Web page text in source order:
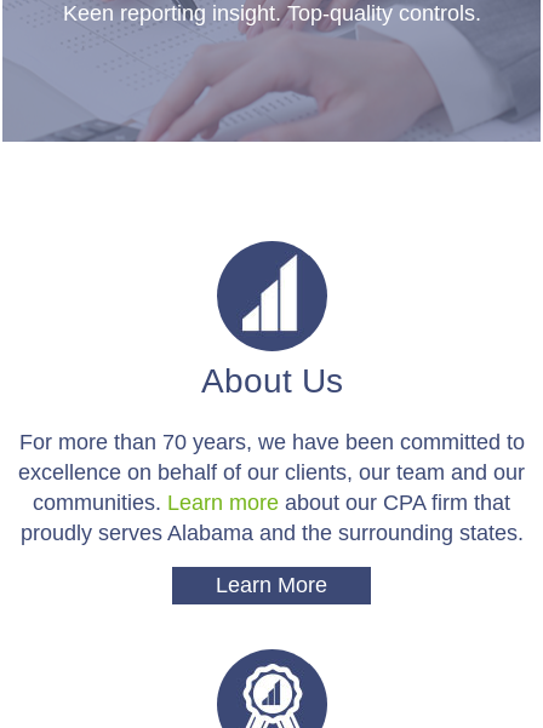
Keen reporting insight. Top-quality controls.
About Us
For more than 70 years, we have been committed to
excellence on behalf of our clients, our team and our
communities. Learn more about our CPA firm that
proudly serves Alabama and the surrounding states.
Learn More